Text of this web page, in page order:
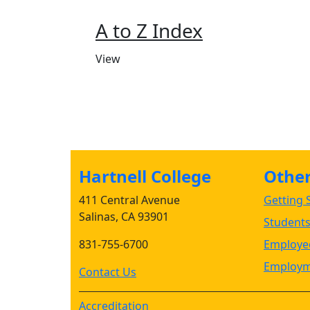
A to Z Index
View
Hartnell College
411 Central Avenue
Salinas, CA 93901
831-755-6700
Contact Us
Getting
Students
Accreditation